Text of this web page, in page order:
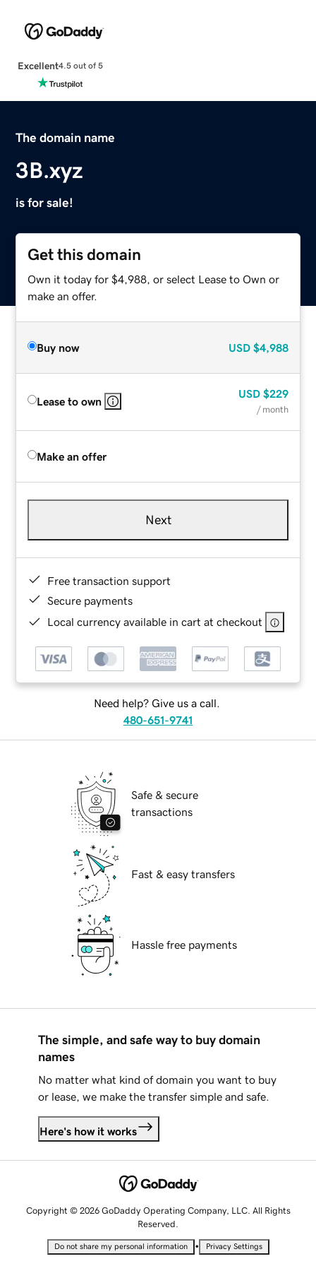
Excellent4.5 out of 5
The domain name
3B.xyz
is for sale!
Get this domain
Own it today for $4,988, or select Lease to Own or
make an offer.
Buy now USD $4,988
Lease to own
USD $229
/ month
Make an offer
Next
Free transaction support
Secure payments
Local currency available in cart at checkout
Need help? Give us a call.
480-651-9741
Safe & secure
transactions
Fast & easy transfers
Hassle free payments
The simple, and safe way to buy domain
names
No matter what kind of domain you want to buy
or lease, we make the transfer simple and safe.
Here's how it works
Copyright © 2026 GoDaddy Operating Company, LLC. All Rights
Reserved.
Do not share my personal information • Privacy Settings